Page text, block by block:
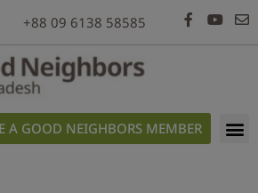
+88 09 6138 58585
A GOOD NEIGHBORS MEMBER